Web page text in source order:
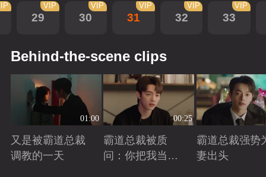
29
VIP
30
VIP
31
VIP
32
VIP
33
VIP
Behind-the-scene clips
01:00
又是被霸道总裁
调教的一天
00:25
霸道总裁被质
问：你把我当玩
霸道总裁强势
妻出头